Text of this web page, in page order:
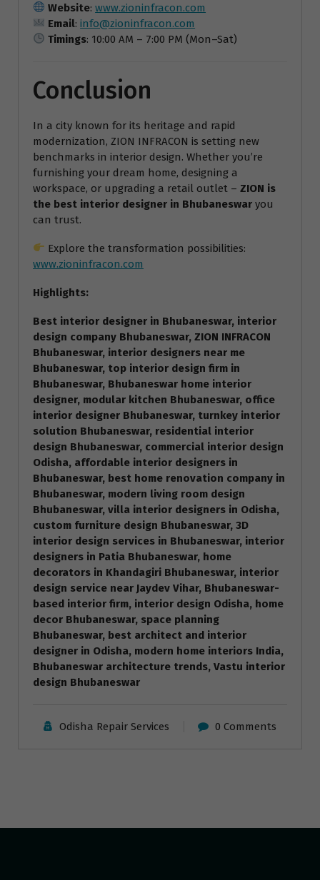
Website:www.zioninfracon.com
Email:info@zioninfracon.com
Timings: 10:00 AM – 7:00 PM (Mon–Sat)
Conclusion
In a city known for its heritage and rapid
modernization, ZION INFRACON is setting new
benchmarks in interior design. Whether you’re
furnishing your dream home, designing a
workspace, or upgrading a retail outlet – ZION is
the best interior designer in Bhubaneswar you
can trust.
Explore the transformation possibilities:
www.zioninfracon.com
Highlights:
Best interior designer in Bhubaneswar, interior
design company Bhubaneswar, ZION INFRACON
Bhubaneswar, interior designers near me
Bhubaneswar, top interior design firm in
Bhubaneswar, Bhubaneswar home interior
designer, modular kitchen Bhubaneswar, office
interior designer Bhubaneswar, turnkey interior
solution Bhubaneswar, residential interior
design Bhubaneswar, commercial interior design
Odisha, affordable interior designers in
Bhubaneswar, best home renovation company in
Bhubaneswar, modern living room design
Bhubaneswar, villa interior designers in Odisha,
custom furniture design Bhubaneswar, 3D
interior design services in Bhubaneswar, interior
designers in Patia Bhubaneswar, home
decorators in Khandagiri Bhubaneswar, interior
design service near Jaydev Vihar, Bhubaneswar-
based interior firm, interior design Odisha, home
decor Bhubaneswar, space planning
Bhubaneswar, best architect and interior
designer in Odisha, modern home interiors India,
Bhubaneswar architecture trends, Vastu interior
design Bhubaneswar
Odisha Repair Services 0 Comments